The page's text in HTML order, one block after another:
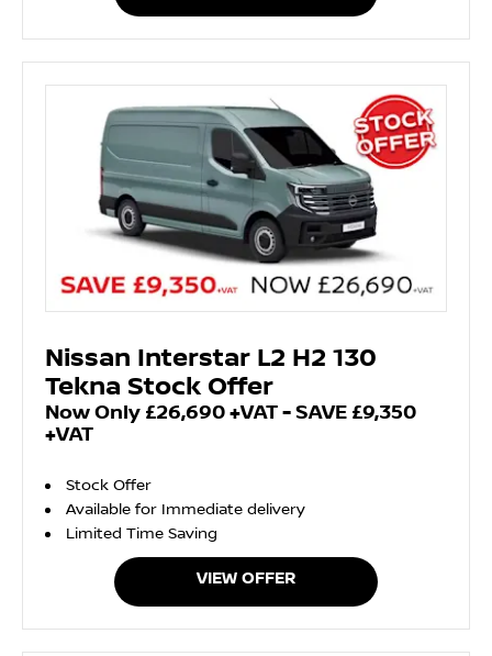
Nissan Interstar L2 H2 130
Tekna Stock Offer
Now Only £26,690 +VAT - SAVE £9,350
+VAT
Stock Offer
Available for Immediate delivery
Limited Time Saving
VIEW OFFER